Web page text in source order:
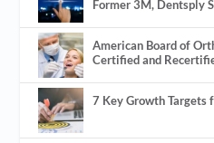
Former 3M, Dentsply
American Board of
Certified and
7 Key Growth Targets